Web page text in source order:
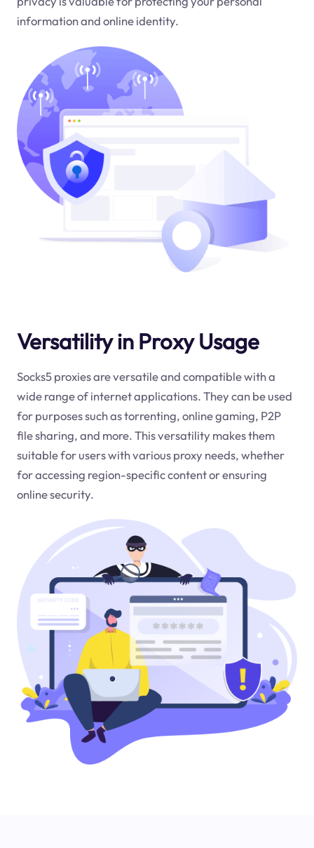
information and online identity.
Versatility in Proxy Usage
Socks5 proxies are versatile and compatible with a
wide range of internet applications. They can be used
for purposes such as torrenting, online gaming, P2P
file sharing, and more. This versatility makes them
suitable for users with various proxy needs, whether
for accessing region-specific content or ensuring
online security.